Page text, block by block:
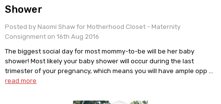
Shower
Posted by Naomi Shaw for Motherhood Closet - Maternity
Consignment on 16th Aug 2016
The biggest social day for most mommy-to-be will be her baby
shower! Most likely your baby shower will occur during the last
trimester of your pregnancy, which means you will have ample opp …
read more